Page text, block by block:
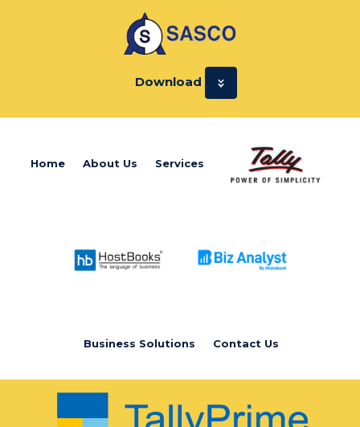
Download
Home About Us Services
Business Solutions Contact Us